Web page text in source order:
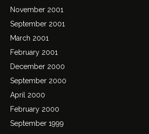
November 2001
September 2001
March 2001
February 2001
December 2000
September 2000
April 2000
February 2000
September 1999